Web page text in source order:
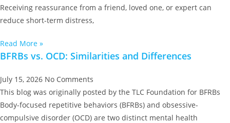
Receiving reassurance from a friend, loved one, or expert can
reduce short-term distress,
Read More »
BFRBs vs. OCD: Similarities and Differences
July 15, 2026 No Comments
This blog was originally posted by the TLC Foundation for BFRBs
Body-focused repetitive behaviors (BFRBs) and obsessive-
compulsive disorder (OCD) are two distinct mental health